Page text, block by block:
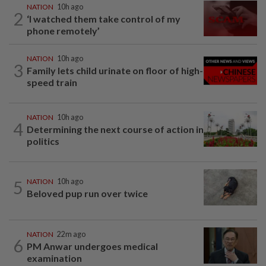
2
NATION 10h ago
‘I watched them take control of my
phone remotely’
3
NATION 10h ago
Family lets child urinate on floor of high-
speed train
4
NATION 10h ago
Determining the next course of action in
politics
5 NATION 10h ago
Beloved pup run over twice
6
NATION 22m ago
PM Anwar undergoes medical
examination